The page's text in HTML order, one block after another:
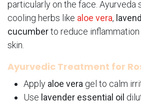
particularly on the face. Ayurveda
cooling herbs like aloe vera,
cucumberto reduce
skin.
Ayurvedic Treatment for
Apply aloe vera gel to calm
Use lavender essential oil